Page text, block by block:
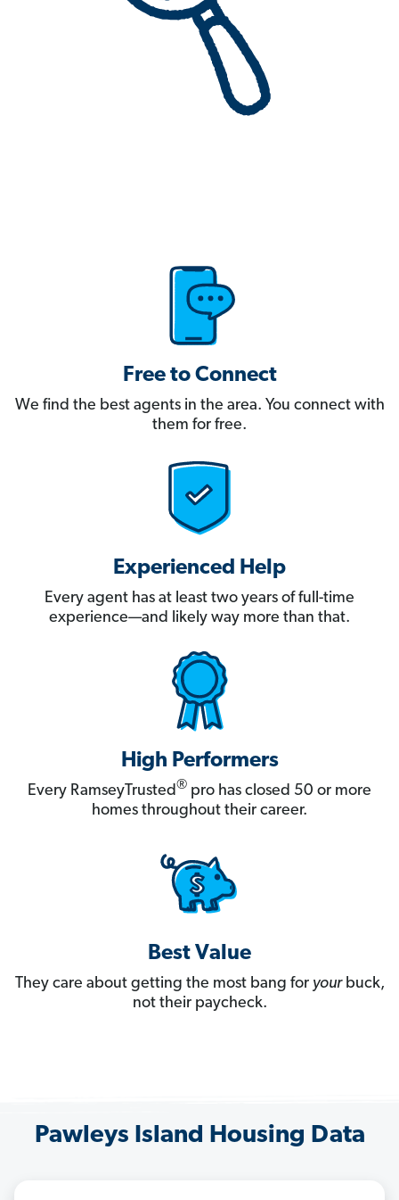
Free to Connect
We find the best agents in the area. You connect with
them for free.
Experienced Help
Every agent has at least two years of full-time
experience—and likely way more than that.
High Performers
Every RamseyTrusted® pro has closed 50 or more
homes throughout their career.
Best Value
They care about getting the most bang for yourbuck,
not their paycheck.
Pawleys Island Housing Data